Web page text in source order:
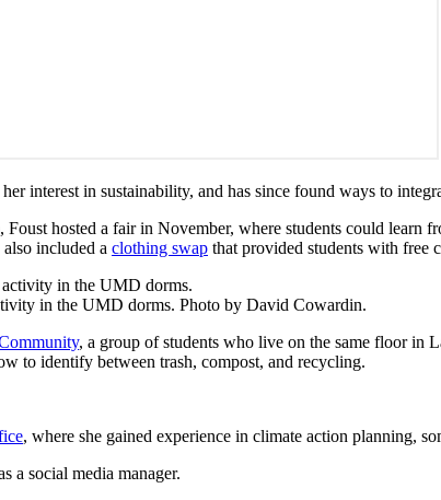
in sustainability, and has since found ways to
Foust hosted a fair in November, where students could learn
included a clothing swap that provided students with free
in the UMD dorms. Photo by David Cowardin.
, a group of students who live on the same floor in
to identify between trash, compost, and recycling.
, where she gained experience in climate action planning,
a social media manager.